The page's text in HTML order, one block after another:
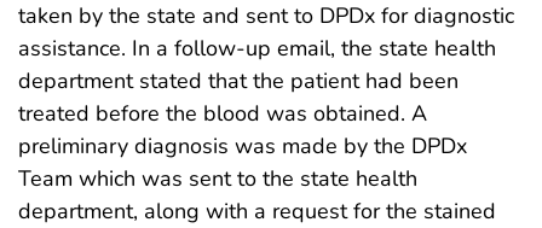
taken by the state and sent to DPDx for diagnostic
assistance. In a follow-up email, the state health
department stated that the patient had been
treated before the blood was obtained. A
preliminary diagnosis was made by the DPDx
Team which was sent to the state health
department, along with a request for the stained